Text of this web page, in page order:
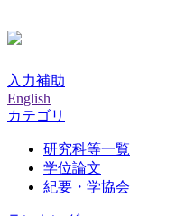
入力補助
English
カテゴリ
研究科等一覧
学位論文
紀要・学協会